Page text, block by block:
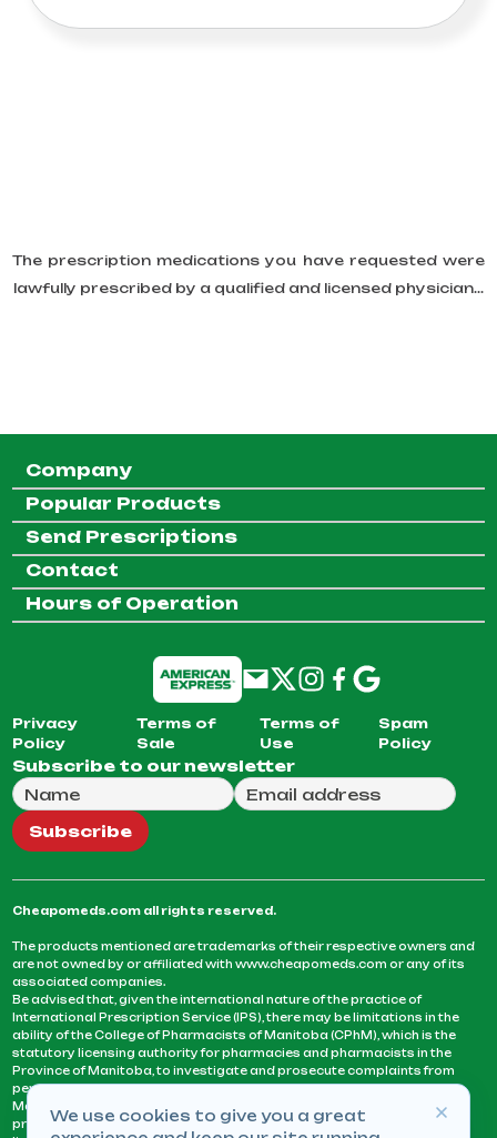
The prescription medications you have requested were
lawfully prescribed by a qualified and licensed physician...
Company
Popular Products
Send Prescriptions
Contact
Hours of Operation
Privacy
Policy
Terms of
Sale
Terms of
Use
Spam
Policy
Subscribe to our newsletter
Full Name
Email Address
We will use this email to send you our weekly
Subscribe
Cheapomeds.com all rights reserved.
The products mentioned are trademarks of their respective owners and
are not owned by or affiliated with www.cheapomeds.com or any of its
associated companies.
Be advised that, given the international nature of the practice of
International Prescription Service (IPS), there may be limitations in the
ability of the College of Pharmacists of Manitoba (CPhM), which is the
statutory licensing authority for pharmacies and pharmacists in the
Province of Manitoba, to investigate and prosecute complaints from
persons who receive services or products from an IPS pharmacy.
Manitoba Pharmacists are not permitted to fill US physicians’
prescriptions. They can only fill prescriptions issued by a physician
We use cookies to give you a great